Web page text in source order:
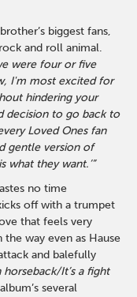
biggest fans,
and roll animal.
were four or five
I'm most excited for
hindering your
decision to go back to
Loved Ones fan
gentle version of
what they want.’”
no time
off with a trumpet
that feels very
way even as Hause
and balefully
horseback/It’s a fight
several